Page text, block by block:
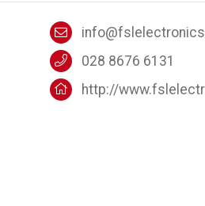
028 8676 6131
http://